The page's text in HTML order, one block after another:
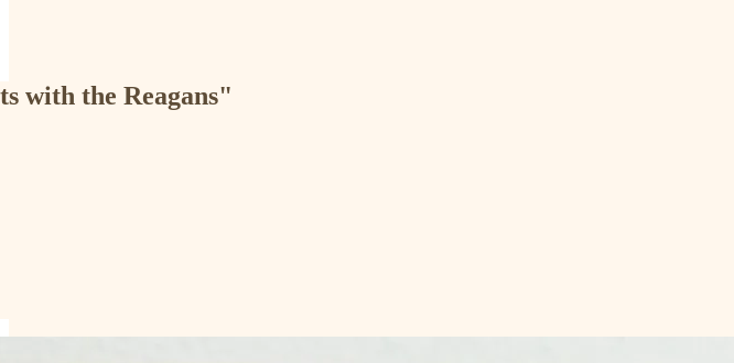
with the Reagans"